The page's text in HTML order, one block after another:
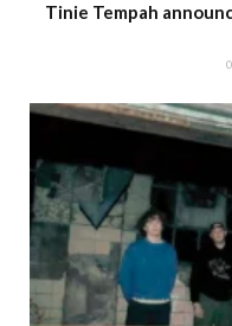
Tinie Tempah